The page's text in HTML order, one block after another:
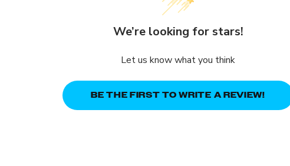
We’re looking for stars!
Let us know what you think
BE THE FIRST TO WRITE A REVIEW!